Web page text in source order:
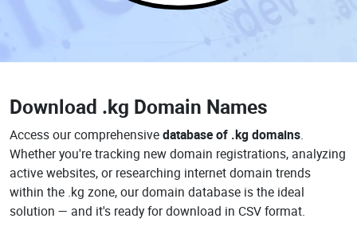
Download .kg Domain Names
Access our comprehensivedatabase of .kg domains.
Whether you're tracking new domain registrations, analyzing
active websites, or researching internet domain trends
within the .kg zone, our domain database is the ideal
solution — and it's ready for download in CSV format.